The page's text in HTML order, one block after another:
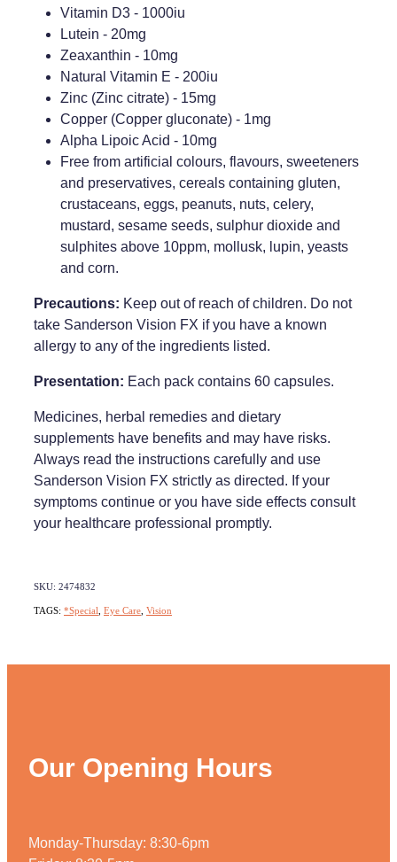
Vitamin D3 - 1000iu
Lutein - 20mg
Zeaxanthin - 10mg
Natural Vitamin E - 200iu
Zinc (Zinc citrate) - 15mg
Copper (Copper gluconate) - 1mg
Alpha Lipoic Acid - 10mg
Free from artificial colours, flavours, sweeteners
and preservatives, cereals containing gluten,
crustaceans, eggs, peanuts, nuts, celery,
mustard, sesame seeds, sulphur dioxide and
sulphites above 10ppm, mollusk, lupin, yeasts
and corn.
Precautions: Keep out of reach of children. Do not
take Sanderson Vision FX if you have a known
allergy to any of the ingredients listed.
Presentation: Each pack contains 60 capsules.
Medicines, herbal remedies and dietary
supplements have benefits and may have risks.
Always read the instructions carefully and use
Sanderson Vision FX strictly as directed. If your
symptoms continue or you have side effects consult
your healthcare professional promptly.
SKU: 2474832
TAGS: *Special Eye Care Vision
Our Opening Hours
Monday-Thursday: 8:30-6pm